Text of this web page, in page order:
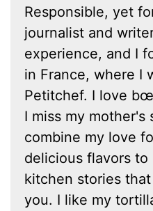
Responsible, yet
journalist and
experience, and I
in France, where I
Petitchef. I love
I miss my mother's
combine my love
delicious flavors to
kitchen stories
you. I like my